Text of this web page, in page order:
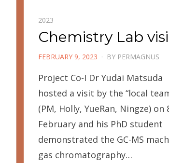
2023
Chemistry Lab
POSTED
FEBRUARY 9, 2023 BY PERMAGNUS
Project Co-I Dr Yudai Matsuda
hosted a visit by the “local
(PM, Holly, YueRan, Ningze) on
February and his PhD student
demonstrated the GC-MS
gas chromatography…